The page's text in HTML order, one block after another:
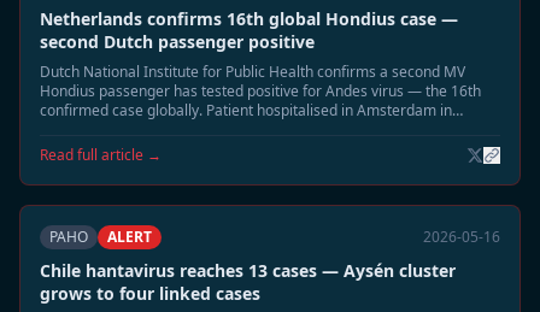
Netherlands confirms 16th global Hondius case —
second Dutch passenger positive
Dutch National Institute for Public Health confirms a second MV
Hondius passenger has tested positive for Andes virus — the 16th
confirmed case globally. Patient hospitalised in Amsterdam in
Read full article →
PAHO ALERT 2026-05-16
Chile hantavirus reaches 13 cases — Aysén cluster
grows to four linked cases